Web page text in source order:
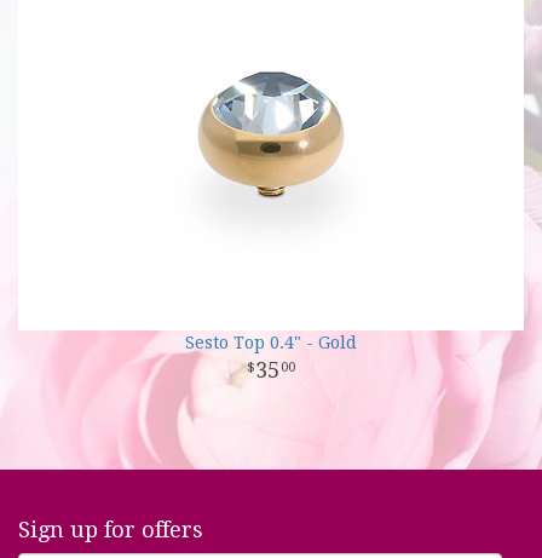
Sesto Top 0.4" - Gold
35 00
Sign up for offers